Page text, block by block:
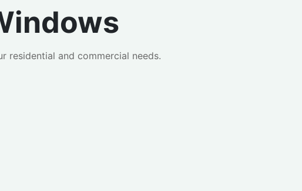
residential and commercial needs.